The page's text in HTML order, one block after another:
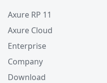
Axure RP 11
Axure Cloud
Enterprise
Company
Download